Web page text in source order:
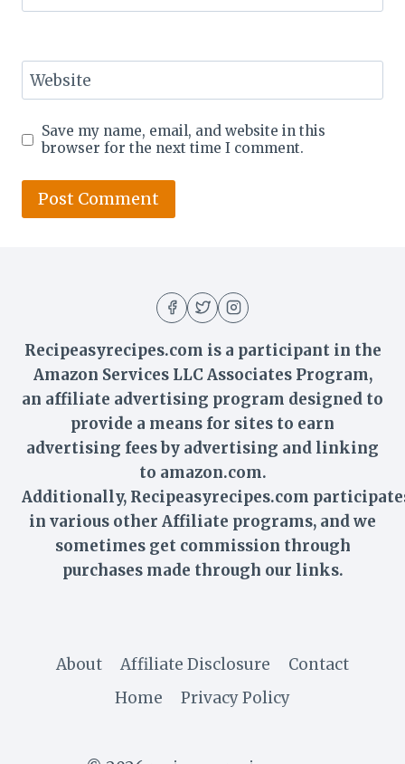
Website
Save my name, email, and website in this
browser for the next time I comment.
Recipeasyrecipes.com is a participant in the
Amazon Services LLC Associates Program,
an affiliate advertising program designed to
provide a means for sites to earn
advertising fees by advertising and linking
to amazon.com.
Additionally, Recipeasyrecipes.com
in various other Affiliate programs, and we
sometimes get commission through
purchases made through our links.
About Affiliate Disclosure
Contact
Home
Privacy Policy